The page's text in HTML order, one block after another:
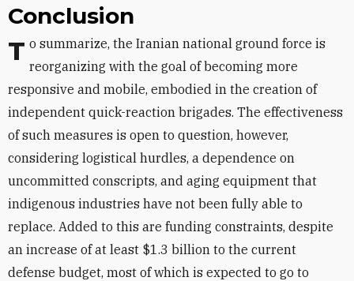
Conclusion
To summarize, the Iranian national ground force is reorganizing with the goal of becoming more
responsive and mobile, embodied in the creation of
independent quick-reaction brigades. The effectiveness
of such measures is open to question, however,
considering logistical hurdles, a dependence on
uncommitted conscripts, and aging equipment that
indigenous industries have not been fully able to
replace. Added to this are funding constraints, despite
an increase of at least $1.3 billion to the current
defense budget, most of which is expected to go to